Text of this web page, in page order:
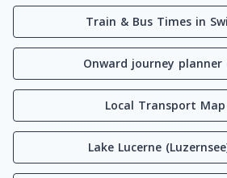
Train & Bus Times in
Onward journey planner
Local Transport Map
Lake Lucerne